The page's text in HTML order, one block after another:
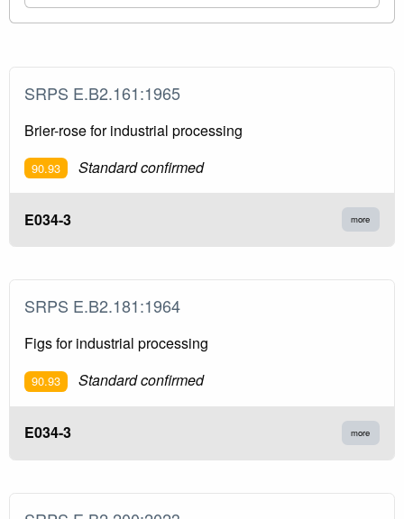
SRPS E.B2.161:1965
Brier-rose for industrial processing
90.93 Standard confirmed
E034-3 more
SRPS E.B2.181:1964
Figs for industrial processing
90.93 Standard confirmed
E034-3 more